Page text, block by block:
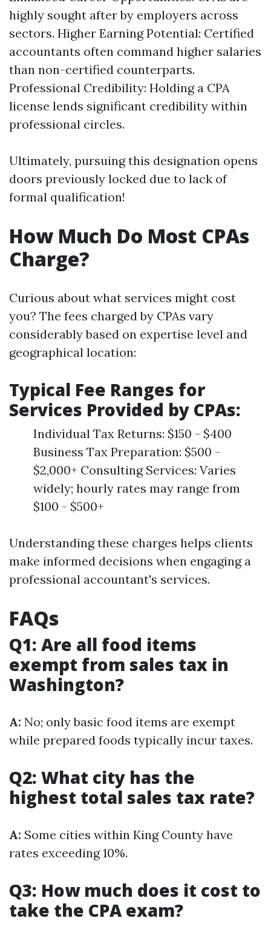
highly sought after by employers across
sectors. Higher Earning Potential: Certified
accountants often command higher salaries
than non-certified counterparts.
Professional Credibility: Holding a CPA
license lends significant credibility within
professional circles.
Ultimately, pursuing this designation opens
doors previously locked due to lack of
formal qualification!
How Much Do Most CPAs
Charge?
Curious about what services might cost
you? The fees charged by CPAs vary
considerably based on expertise level and
geographical location:
Typical Fee Ranges for
Services Provided by CPAs:
Individual Tax Returns: $150 - $400
Business Tax Preparation: $500 -
$2,000+ Consulting Services: Varies
widely; hourly rates may range from
$100 - $500+
Understanding these charges helps clients
make informed decisions when engaging a
professional accountant's services.
FAQs
Q1: Are all food items
exempt from sales tax in
Washington?
A: No; only basic food items are exempt
while prepared foods typically incur taxes.
Q2: What city has the
highest total sales tax rate?
A: Some cities within King County have
rates exceeding 10%.
Q3: How much does it cost to
take the CPA exam?